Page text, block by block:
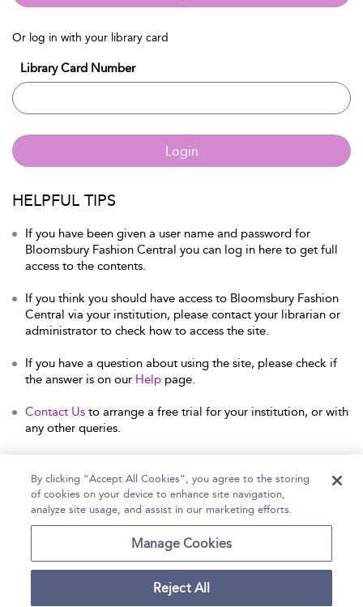
Or log in with your library card
Library Card Number
Login
HELPFUL TIPS
If you have been given a user name and password for
Bloomsbury Fashion Central you can log in here to get full
access to the contents.
If you think you should have access to Bloomsbury Fashion
Central via your institution, please contact your librarian or
administrator to check how to access the site.
If you have a question about using the site, please check if
the answer is on our Help page.
Contact Us to arrange a free trial for your institution, or with
any other queries.
Home Help Accessibility Statement
Contact Us
By clicking “Accept All Cookies”, you agree to the storing
of cookies on your device to enhance site navigation,
analyze site usage, and assist in our marketing efforts.
Manage Cookies
Reject All